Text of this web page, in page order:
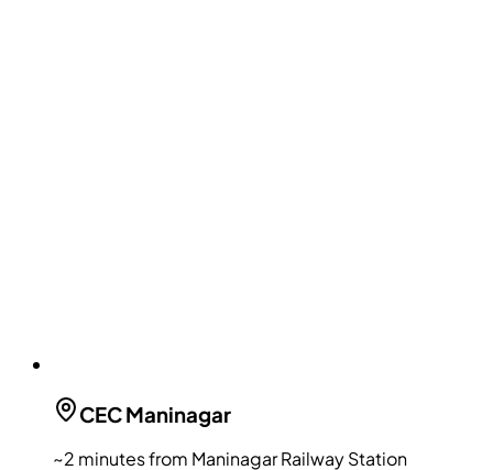
CECManinagar
~2 minutes from Maninagar Railway Station